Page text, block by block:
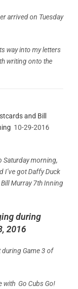
arrived on Tuesday
way into my letters
writing onto the
and Bill
10-29-2016
Saturday morning,
I’ve got Daffy Duck
Murray 7th Inning
during
2016
during Game 3 of
with Go Cubs Go!